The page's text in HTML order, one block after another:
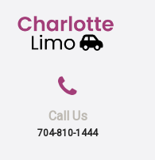
Call Us
704-810-1444